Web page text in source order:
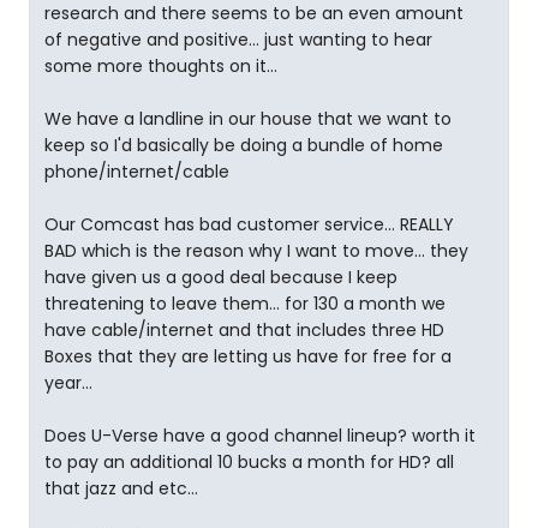
research and there seems to be an even amount
of negative and positive... just wanting to hear
some more thoughts on it...
We have a landline in our house that we want to
keep so I'd basically be doing a bundle of home
phone/internet/cable
Our Comcast has bad customer service... REALLY
BAD which is the reason why I want to move... they
have given us a good deal because I keep
threatening to leave them... for 130 a month we
have cable/internet and that includes three HD
Boxes that they are letting us have for free for a
year...
Does U-Verse have a good channel lineup? worth it
to pay an additional 10 bucks a month for HD? all
that jazz and etc...